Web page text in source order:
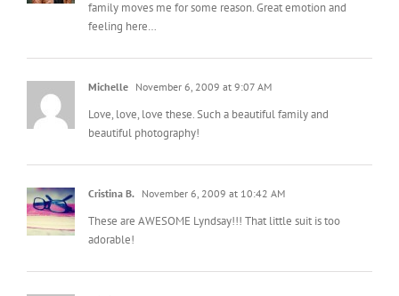
family moves me for some reason. Great emotion and
feeling here…
Michelle November 6, 2009 at 9:07 AM
Love, love, love these. Such a beautiful family and
beautiful photography!
Cristina B. November 6, 2009 at 10:42 AM
These are AWESOME Lyndsay!!! That little suit is too
adorable!